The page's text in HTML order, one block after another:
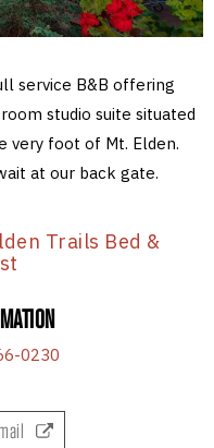
service B&B offering
studio suite situated
very foot of Mt. Elden.
at our back gate.
0230